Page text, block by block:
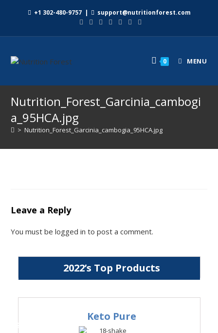
+1 302-480-9757| support@nutritionforest.com
0 MENU
Nutrition_Forest_Garcinia_cambogi
a_95HCA.jpg
> Nutrition_Forest_Garcinia_cambogia_95HCA.jpg
Leave a Reply
You must belogged in to post a comment.
2022’s Top Products
#1
Keto Pure